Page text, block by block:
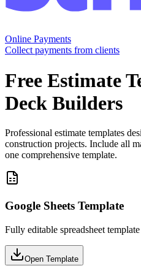
Online Payments
Collect payments from clients
Free Estimate
Deck Builders
Professional estimate templates
construction projects. Include all
one comprehensive template.
Google Sheets Template
Fully editable spreadsheet template
Open Template